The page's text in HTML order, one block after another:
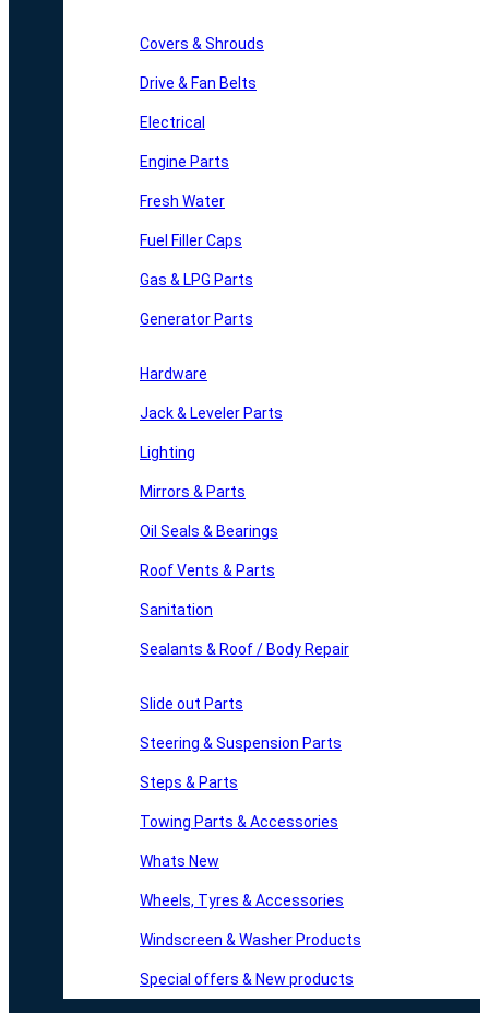
Covers & Shrouds
Drive & Fan Belts
Electrical
Engine Parts
Fresh Water
Fuel Filler Caps
Gas & LPG Parts
Generator Parts
Hardware
Jack & Leveler Parts
Lighting
Mirrors & Parts
Oil Seals & Bearings
Roof Vents & Parts
Sanitation
Sealants & Roof / Body Repair
Slide out Parts
Steering & Suspension Parts
Steps & Parts
Towing Parts & Accessories
Whats New
Wheels, Tyres & Accessories
Windscreen & Washer Products
Special offers & New products